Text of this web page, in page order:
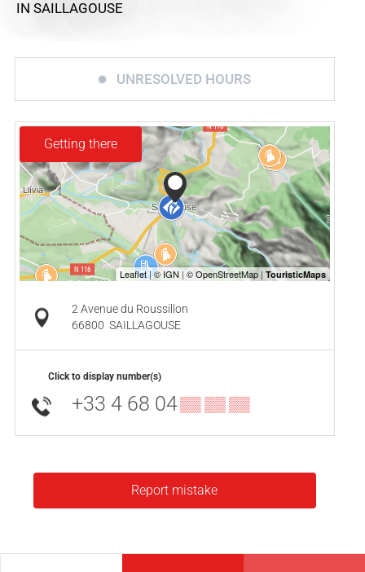
IN SAILLAGOUSE
UNRESOLVED HOURS
Getting there
2 Avenue du Roussillon
66800 SAILLAGOUSE
Click to display number(s)
+33 4 68 04▒▒ ▒▒ ▒▒
Report mistake